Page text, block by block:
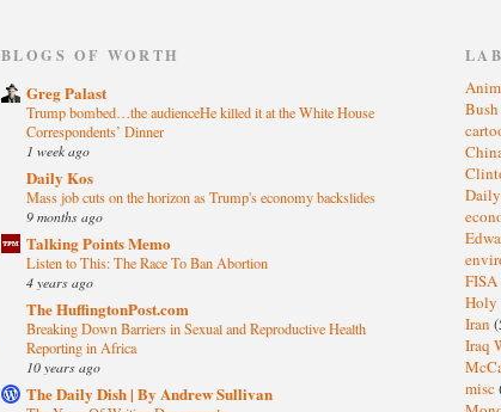
BLOGS OF WORTH
Greg Palast
Trump bombed…the audienceHe killed it at the White House
Correspondents’ Dinner
1 week ago
Daily Kos
Mass job cuts on the horizon as Trump's economy backslides
9 months ago
Talking Points Memo
Listen to This: The Race To Ban Abortion
4 years ago
The HuffingtonPost.com
Breaking Down Barriers in Sexual and Reproductive Health
Reporting in Africa
10 years ago
The Daily Dish | By Andrew Sullivan
Bush
FISA
Iran
Iraq
misc